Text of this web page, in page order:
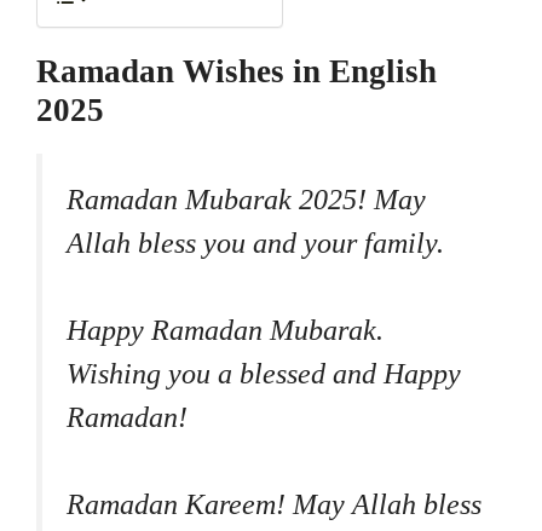
Ramadan Wishes in English
2025
Ramadan Mubarak 2025! May
Allah bless you and your family.
Happy Ramadan Mubarak.
Wishing you a blessed and Happy
Ramadan!
Ramadan Kareem! May Allah bless